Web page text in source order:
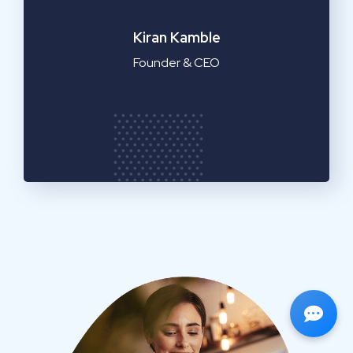
Emilia Clarke
Manager